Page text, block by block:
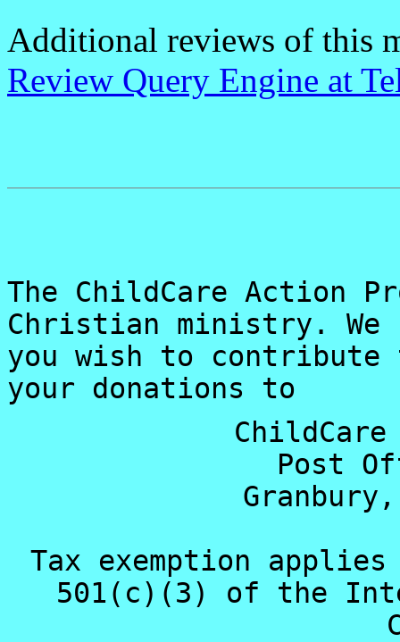
Additional reviews of this
Review Query Engine at
The ChildCare Action
Christian ministry.
you wish to contribute
your donations to
Post
Tax exemption
501(c)(3) of the